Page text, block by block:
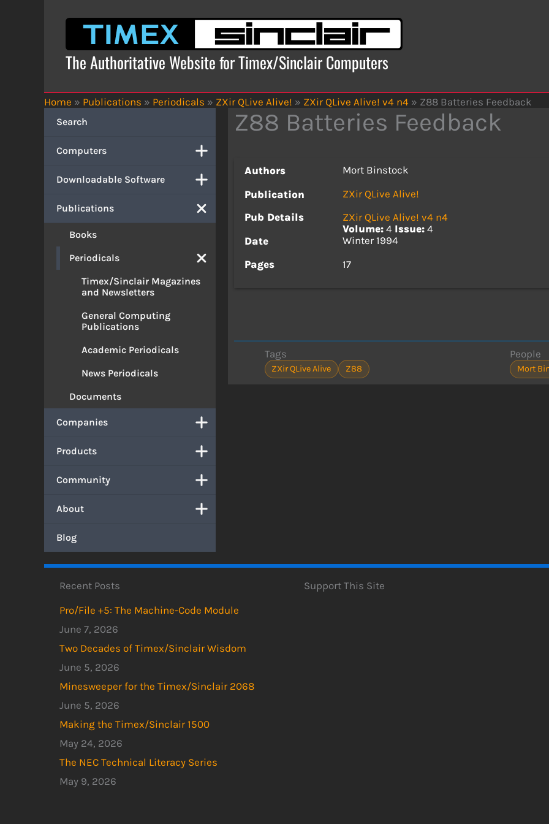
The Authoritative Website for Timex/Sinclair Computers
Home » Publications » Periodicals » ZXir QLive Alive! » ZXir QLive Alive! v4 n4 » Z88 Batteries Feedback
Search
Computers
Downloadable Software
Publications
Books
Periodicals
Timex/Sinclair Magazines
and Newsletters
General Computing
Publications
Academic Periodicals
News Periodicals
Documents
Companies
Products
Community
About
Blog
Z88 Batteries Feedback
Authors
Mort Binstock
Publication
ZXir QLive Alive!
Pub Details
ZXir QLive Alive! v4 n4
Volume: 4 Issue: 4
Date
Winter 1994
Pages
17
Tags
ZXir QLive Alive Z88
People
Mort
Recent Posts
Pro/File +5: The Machine-Code Module
June 7, 2026
Two Decades of Timex/Sinclair Wisdom
June 5, 2026
Minesweeper for the Timex/Sinclair 2068
June 5, 2026
Making the Timex/Sinclair 1500
May 24, 2026
The NEC Technical Literacy Series
May 9, 2026
Support This Site